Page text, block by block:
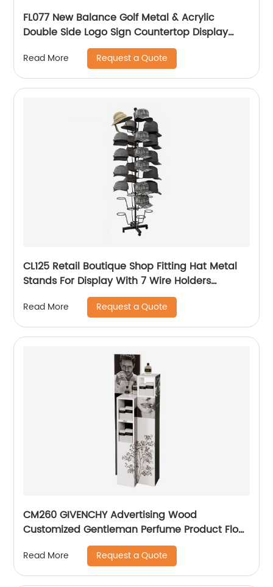
FL077 New Balance Golf Metal & Acrylic
Double Side Logo Sign Countertop Display
Read More Request a Quote
CL125 Retail Boutique Shop Fitting Hat Metal
Stands For Display With 7 Wire Holders
Rotating For Advertising
Read More Request a Quote
CM260 GIVENCHY Advertising Wood
Customized Gentleman Perfume Product Floor
Promotion Display Stands With Graphics
Read More Request a Quote